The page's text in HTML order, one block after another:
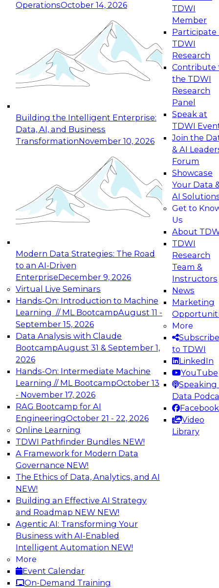
OperationsOctober 14, 2026
Building the Intelligent Enterprise:
Data, AI, and Business
TransformationNovember 10, 2026
Modern Data Strategies: The Road
to an AI-Driven
EnterpriseDecember 9, 2026
Virtual Live Seminars
Hands-On: Introduction to Machine
Learning // ML BootcampAugust 11 -
September 15, 2026
Data Analysis with Claude
BootcampAugust 31 & September 1,
2026
Hands-On: Intermediate Machine
Learning // ML BootcampOctober 13
- November 17, 2026
RAG Bootcamp for AI
EngineeringOctober 21 - 22, 2026
Online Learning
TDWI Pathfinder Bundles NEW!
A Framework for Modern Data
Governance NEW!
The Ethics of Data, Analytics, and AI
NEW!
Building an Effective AI Strategy
and Roadmap NEW NEW!
Agentic AI: Transforming Your
Business with AI-Enabled
Intelligent Automation NEW!
More
Event Calendar
On-Demand Training
TDWI
Member
Participate
TDWI
Research
Contribute
the TDWI
Research
Panel
Speak at
TDWI
Join the
& AI
Forum
Showcase
Your Data
AI
Get to
Us
About
TDWI
Research
Team &
Instructors
News
Marketing
More
Subscribe
to TDWI
LinkedIn
YouTube
Speaking
Data
Facebook
Video
Library
Expert Panel: Reinventing Data Management
for Enterprise Innovation
This session focuses on how to modernize by
taking advantage of the latest technologies,
cloud data platforms and services, and best
October 19, 2026
Expert Panel: Building Generative and Agentic
Applications: From Data Foundations to Real-
Join this Expert Panel to learn how your
organization can advance from
experimentation to production-level generative
November 9, 2026
Expert Panel: Engineering the Future:
Architecting Scalable Data Platforms for AI and
Analytics
Join this Expert Panel to learn how to take
advantage of innovations in modern data
architecture.
December 7, 2026
TDWI On-Demand Webinars on
Data Management, Analytics, &
AI
Expert Panel: The Future of Data
Architecture: Building for Scale, Speed,
and AI
In this expert panel webinar, we’ll explore how
forward-looking organizations are designing
data architectures that support not only
operational efficiency but also collaboration,
data sharing, and governed self-service.